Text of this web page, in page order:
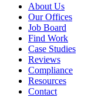
About Us
Our Offices
Job Board
Find Work
Case Studies
Reviews
Compliance
Resources
Contact